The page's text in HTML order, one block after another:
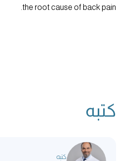
the root cause of back pain.
كتبه
كتبه